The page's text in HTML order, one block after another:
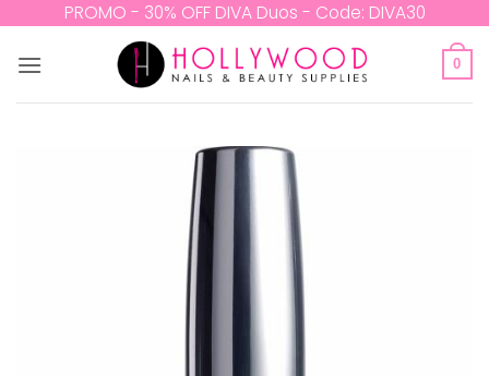
content
PROMO - 30% OFF DIVA Duos - Code: DIVA30
0